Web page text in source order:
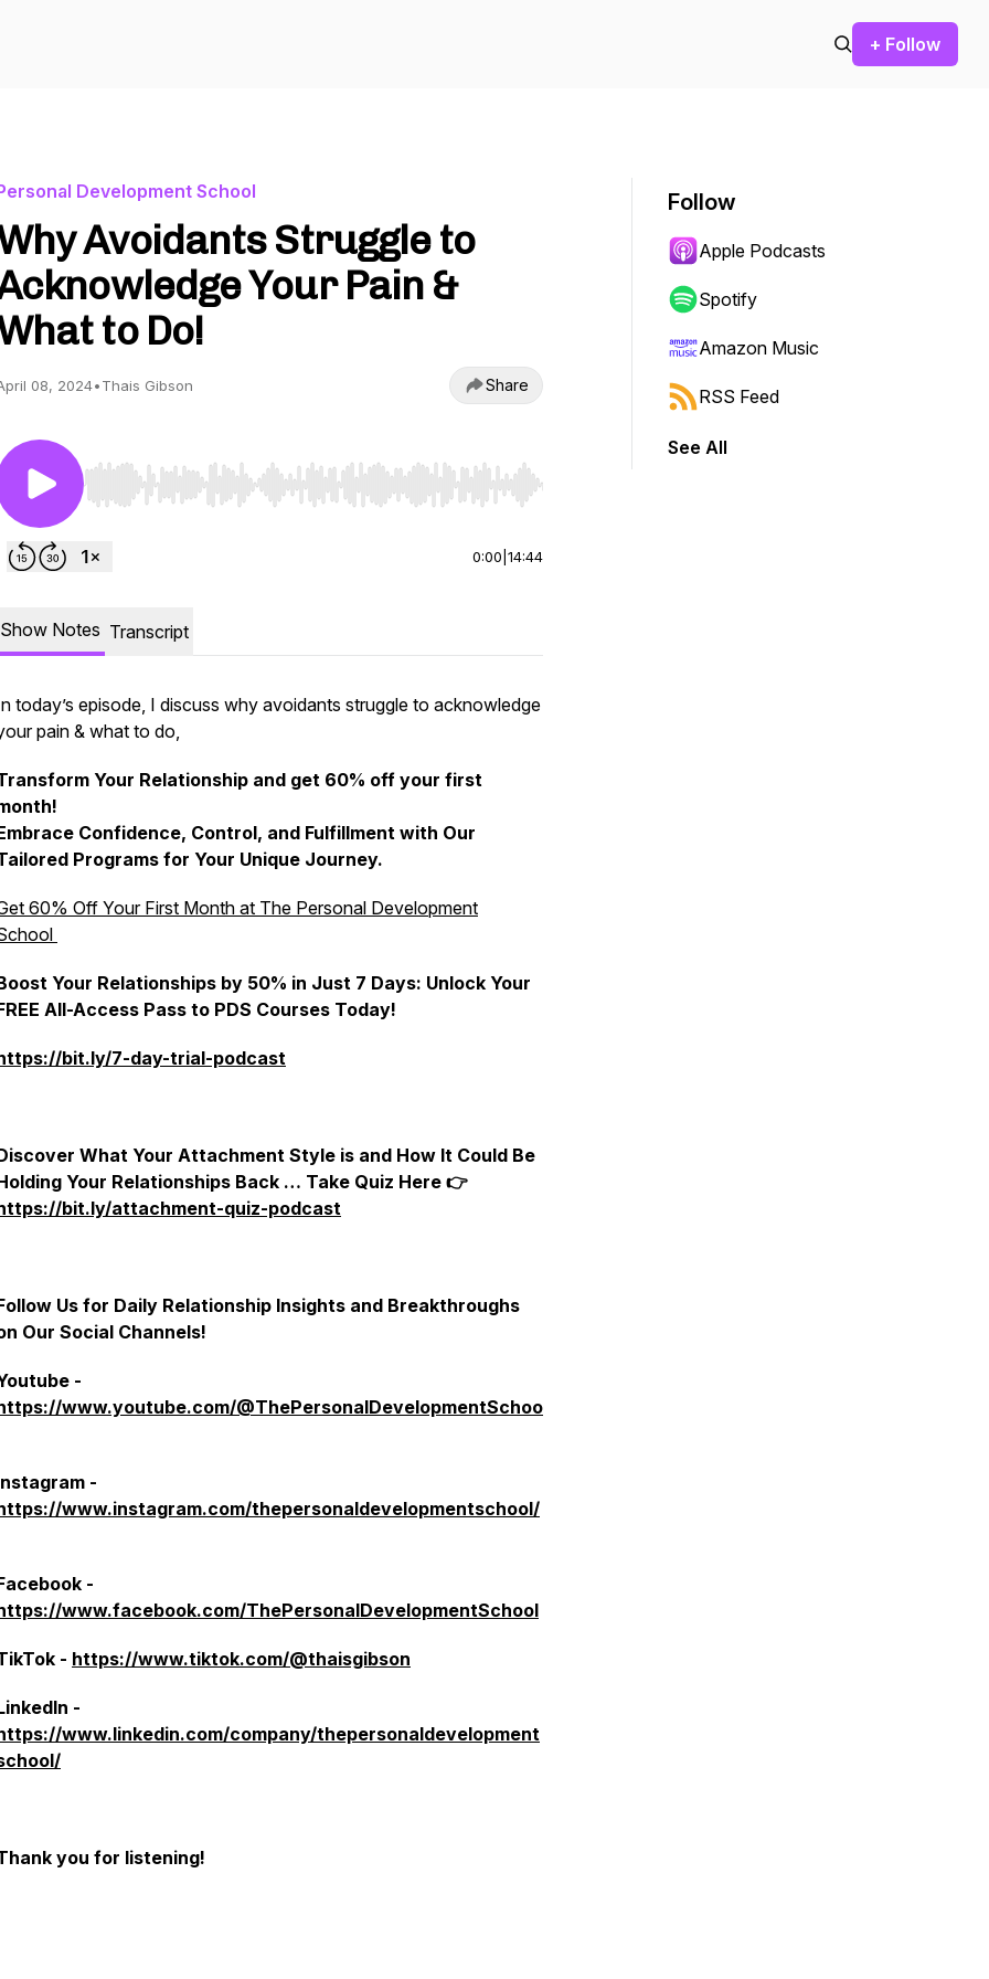
+ Follow
Development School
Avoidants Struggle to
Your Pain &
to Do!
08, 2024•Thais Gibson Share
Use Left/Right to seek, Home/End to jump to start or end. Hold shift to jump forward or backward.
0:00 14:44
Show Notes Transcript
today’s episode, I discuss why avoidants struggle to acknowledge
pain & what to do,
Your Relationship and get 60% off your first
Confidence, Control, and Fulfillment with Our
Programs for Your Unique Journey.
60% Off Your First Month at The Personal Development
Your Relationships by 50% in Just 7 Days: Unlock Your
All-Access Pass to PDS Courses Today!
bit.ly/7-day-trial-podcast
What Your Attachment Style is and How It Could Be
Your Relationships Back … Take Quiz Here 👉
bit.ly/attachment-quiz-podcast
Us for Daily Relationship Insights and Breakthroughs
Our Social Channels!
-
www.youtube.com/@ThePersonalDevelopmentSchoo
-
www.instagram.com/thepersonaldevelopmentschool/
-
www.facebook.com/ThePersonalDevelopmentSchool
- https://www.tiktok.com/@thaisgibson
-
www.linkedin.com/company/thepersonaldevelopment
you for listening!
Follow
Apple Podcasts
Spotify
Amazon Music
RSS Feed
See All